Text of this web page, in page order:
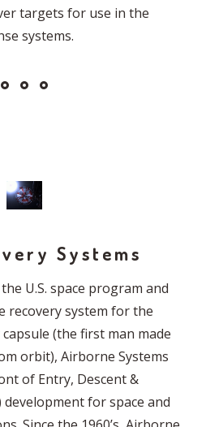
targets for use in the
systems.
Systems
U.S. space program and
recovery system for the
(the first man made
orbit), Airborne Systems
of Entry, Descent &
development for space and